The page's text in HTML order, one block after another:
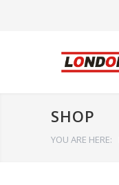
SHOP
YOU ARE HERE: